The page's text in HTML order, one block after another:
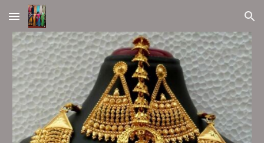
Skip to main content Skip to navigation